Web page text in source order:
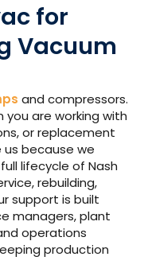
for
Vacuum
and compressors.
are working with
or replacement
because we
lifecycle of Nash
rebuilding,
support is built
managers, plant
operations
production